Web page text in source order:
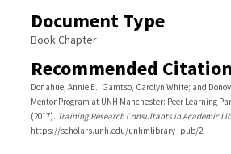
Document Type
Book Chapter
Recommended Citation
Donahue, Annie E.; Gamtso, Carolyn White; and
Mentor Program at UNH Manchester: Peer Learning
(2017). Training Research Consultants in Academic
https://scholars.unh.edu/unhmlibrary_pub/2